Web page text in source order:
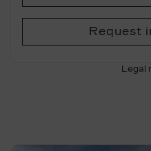
Request
Legal